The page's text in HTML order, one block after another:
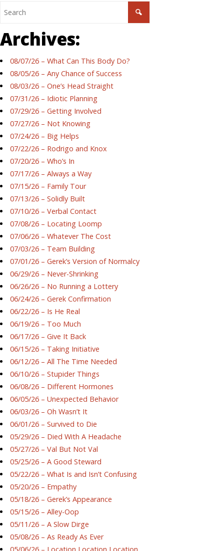
Archives:
08/07/26 – What Can This Body Do?
08/05/26 – Any Chance of Success
08/03/26 – One’s Head Straight
07/31/26 – Idiotic Planning
07/29/26 – Getting Involved
07/27/26 – Not Knowing
07/24/26 – Big Helps
07/22/26 – Rodrigo and Knox
07/20/26 – Who’s In
07/17/26 – Always a Way
07/15/26 – Family Tour
07/13/26 – Solidly Built
07/10/26 – Verbal Contact
07/08/26 – Locating Loomp
07/06/26 – Whatever The Cost
07/03/26 – Team Building
07/01/26 – Gerek’s Version of Normalcy
06/29/26 – Never-Shrinking
06/26/26 – No Running a Lottery
06/24/26 – Gerek Confirmation
06/22/26 – Is He Real
06/19/26 – Too Much
06/17/26 – Give It Back
06/15/26 – Taking Initiative
06/12/26 – All The Time Needed
06/10/26 – Stupider Things
06/08/26 – Different Hormones
06/05/26 – Unexpected Behavior
06/03/26 – Oh Wasn’t It
06/01/26 – Survived to Die
05/29/26 – Died With A Headache
05/27/26 – Val But Not Val
05/25/26 – A Good Steward
05/22/26 – What Is and Isn’t Confusing
05/20/26 – Empathy
05/18/26 – Gerek’s Appearance
05/15/26 – Alley-Oop
05/11/26 – A Slow Dirge
05/08/26 – As Ready As Ever